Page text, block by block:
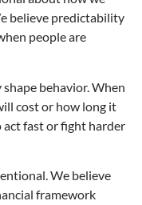
believe predictability
people are
behavior. When
cost or how long it
fast or fight harder
We believe
framework